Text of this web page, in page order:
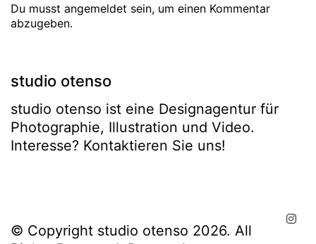
Du musst angemeldet sein, um einen Kommentar
abzugeben.
studio otenso
studio otenso ist eine Designagentur für
Photographie, Illustration und Video.
Interesse? Kontaktieren Sie uns!
© Copyright studio otenso 2026. All